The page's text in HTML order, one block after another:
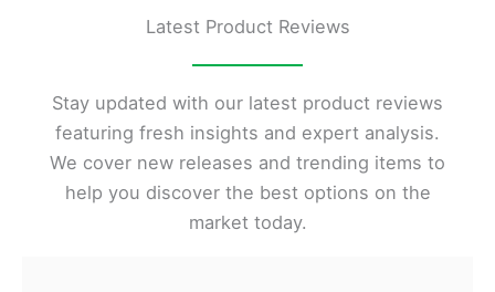
Latest Product Reviews
Stay updated with our latest product reviews
featuring fresh insights and expert analysis.
We cover new releases and trending items to
help you discover the best options on the
market today.